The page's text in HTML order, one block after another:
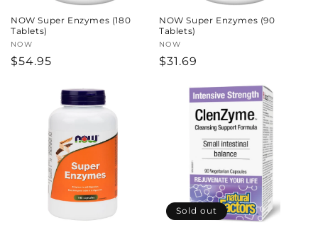
NOW Super Enzymes (180
Tablets)
Vendor:
NOW
Regular
$54.95
NOW Super Enzymes (90
Tablets)
Vendor:
NOW
Regular
$31.69
Sold out